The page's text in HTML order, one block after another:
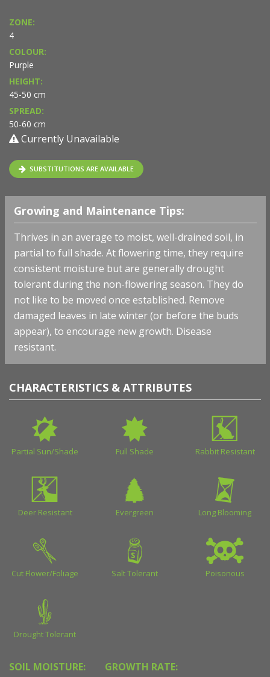
ZONE:
4
COLOUR:
Purple
HEIGHT:
45-50 cm
SPREAD:
50-60 cm
Currently Unavailable
SUBSTITUTIONS ARE AVAILABLE
Growing and Maintenance Tips:
Thrives in an average to moist, well-drained soil, in
partial to full shade. At flowering time, they require
consistent moisture but are generally drought
tolerant during the non-flowering season. They do
not like to be moved once established. Remove
damaged leaves in late winter (or before the buds
appear), to encourage new growth. Disease
resistant.
CHARACTERISTICS & ATTRIBUTES
Partial Sun/Shade Full Shade Rabbit Resistant
Deer Resistant Evergreen Long Blooming
Cut Flower/Foliage Salt Tolerant Poisonous
Drought Tolerant
SOIL MOISTURE:
GROWTH RATE: